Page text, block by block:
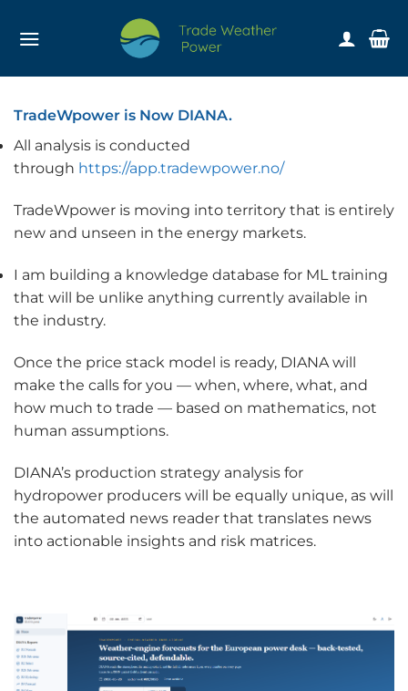
TradeWpower is Now DIANA.
All analysis is conducted
through https://app.tradewpower.no/
TradeWpower is moving into territory that is entirely
new and unseen in the energy markets.
I am building a knowledge database for ML training
that will be unlike anything currently available in
the industry.
Once the price stack model is ready, DIANA will
make the calls for you — when, where, what, and
how much to trade — based on mathematics, not
human assumptions.
DIANA’s production strategy analysis for
hydropower producers will be equally unique, as will
the automated news reader that translates news
into actionable insights and risk matrices.